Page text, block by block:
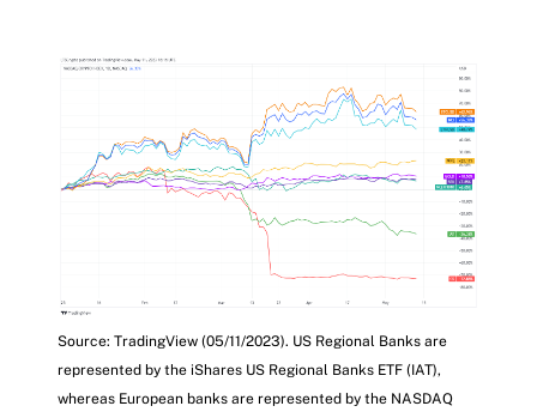
Source: TradingView (05/11/2023). US Regional Banks are
represented by the iShares US Regional Banks ETF (IAT),
whereas European banks are represented by the NASDAQ